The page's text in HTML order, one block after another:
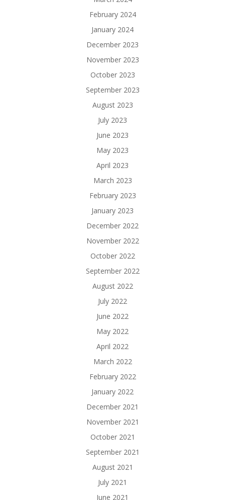
February 2024
January 2024
December 2023
November 2023
October 2023
September 2023
August 2023
July 2023
June 2023
May 2023
April 2023
March 2023
February 2023
January 2023
December 2022
November 2022
October 2022
September 2022
August 2022
July 2022
June 2022
May 2022
April 2022
March 2022
February 2022
January 2022
December 2021
November 2021
October 2021
September 2021
August 2021
July 2021
June 2021